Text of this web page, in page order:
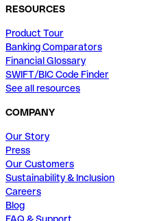
RESOURCES
Product Tour
Banking Comparators
Financial Glossary
SWIFT/BIC Code Finder
See all resources
COMPANY
Our Story
Press
Our Customers
Sustainability & Inclusion
Careers
Blog